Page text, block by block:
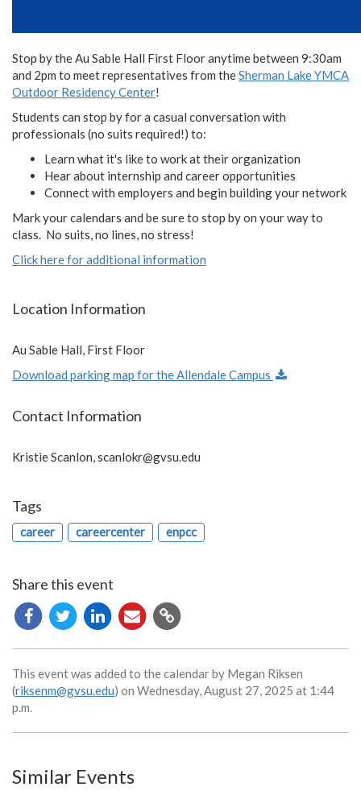
Stop by the Au Sable Hall First Floor anytime between 9:30am
and 2pm to meet representatives from theSherman Lake YMCA
Outdoor Residency Center!
Students can stop by for a casual conversation with
professionals (no suits required!) to:
Learn what it's like to work at their organization
Hear about internship and career opportunities
Connect with employers and begin building your network
Mark your calendars and be sure to stop by on your way to
class. No suits, no lines, no stress!
Click here for additional information
Location Information
Au Sable Hall, First Floor
Download parking map for the Allendale Campus
Contact Information
Kristie Scanlon,scanlokr@gvsu.edu
Tags
career careercenter enpcc
Share this event
Copy
URL
This event was added to the calendar by Megan Riksen
(riksenm@gvsu.edu) on Wednesday, August 27, 2025 at 1:44
p.m.
Similar Events